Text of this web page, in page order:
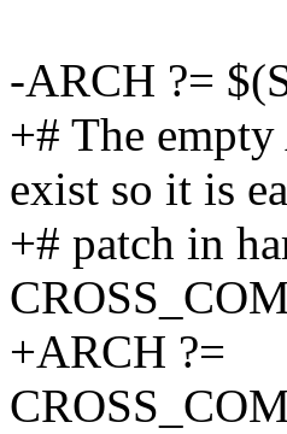
-ARCH ?=
+# The
exist so it is
+# patch in
+ARCH ?=